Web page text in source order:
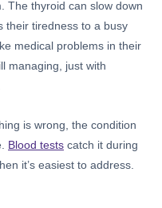
The thyroid can slow down
their tiredness to a busy
medical problems in their
managing, just with
is wrong, the condition
Blood tests catch it during
it’s easiest to address.